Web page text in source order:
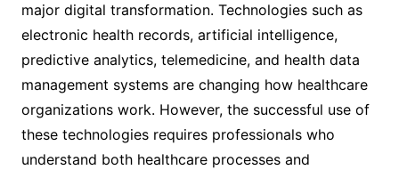
major digital transformation. Technologies such as
electronic health records, artificial intelligence,
predictive analytics, telemedicine, and health data
management systems are changing how healthcare
organizations work. However, the successful use of
these technologies requires professionals who
understand both healthcare processes and